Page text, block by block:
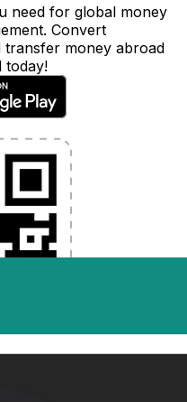
need for global money
Convert
transfer money abroad
today!